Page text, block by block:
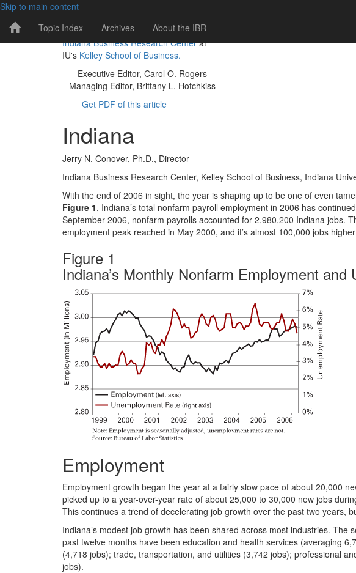
Skip to main content
IBR
Home
Topic Index Archives About the IBR
The IBR is a publication of the
Indiana Business Research Centerat
IU's Kelley School of Business.
Executive Editor, Carol O. Rogers
Managing Editor, Brittany L. Hotchkiss
Get PDF of this article
Indiana
Jerry N. Conover, Ph.D., Director
Indiana Business Research Center, Kelley School of Business, Indiana
With the end of 2006 in sight, the year is shaping up to be one of even
Figure 1, Indiana’s total nonfarm payroll employment in 2006 has
September 2006, nonfarm payrolls accounted for 2,980,200 Indiana jobs.
employment peak reached in May 2000, and it’s almost 100,000 jobs
Figure 1
Indiana’s Monthly Nonfarm Employment
Employment
Employment growth began the year at a fairly slow pace of about 20,000
picked up to a year-over-year rate of about 25,000 to 30,000 new jobs
This continues a trend of decelerating job growth over the past two years,
Indiana’s modest job growth has been shared across most industries.
past twelve months have been education and health services (averaging
(4,718 jobs); trade, transportation, and utilities (3,742 jobs); professional
jobs).